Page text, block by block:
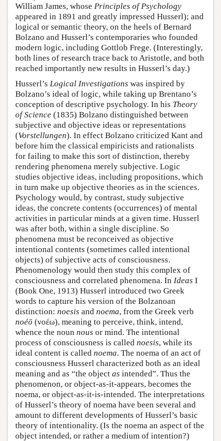
William James, whose Principles of Psychology
appeared in 1891 and greatly impressed Husserl); and
logical or semantic theory, on the heels of Bernard
Bolzano and Husserl’s contemporaries who founded
modern logic, including Gottlob Frege. (Interestingly,
both lines of research trace back to Aristotle, and both
reached importantly new results in Husserl’s day.)
Husserl’s Logical Investigations was inspired by
Bolzano’s ideal of logic, while taking up Brentano’s
conception of descriptive psychology. In his Theory
of Science (1835) Bolzano distinguished between
subjective and objective ideas or representations
(Vorstellungen). In effect Bolzano criticized Kant and
before him the classical empiricists and rationalists
for failing to make this sort of distinction, thereby
rendering phenomena merely subjective. Logic
studies objective ideas, including propositions, which
in turn make up objective theories as in the sciences.
Psychology would, by contrast, study subjective
ideas, the concrete contents (occurrences) of mental
activities in particular minds at a given time. Husserl
was after both, within a single discipline. So
phenomena must be reconceived as objective
intentional contents (sometimes called intentional
objects) of subjective acts of consciousness.
Phenomenology would then study this complex of
consciousness and correlated phenomena. In Ideas I
(Book One, 1913) Husserl introduced two Greek
words to capture his version of the Bolzanoan
distinction: noesis and noema, from the Greek verb
noéō (νοέω), meaning to perceive, think, intend,
whence the noun nous or mind. The intentional
process of consciousness is called noesis, while its
ideal content is called noema. The noema of an act of
consciousness Husserl characterized both as an ideal
meaning and as “the object as intended”. Thus the
phenomenon, or object-as-it-appears, becomes the
noema, or object-as-it-is-intended. The interpretations
of Husserl’s theory of noema have been several and
amount to different developments of Husserl’s basic
theory of intentionality. (Is the noema an aspect of the
object intended, or rather a medium of intention?)